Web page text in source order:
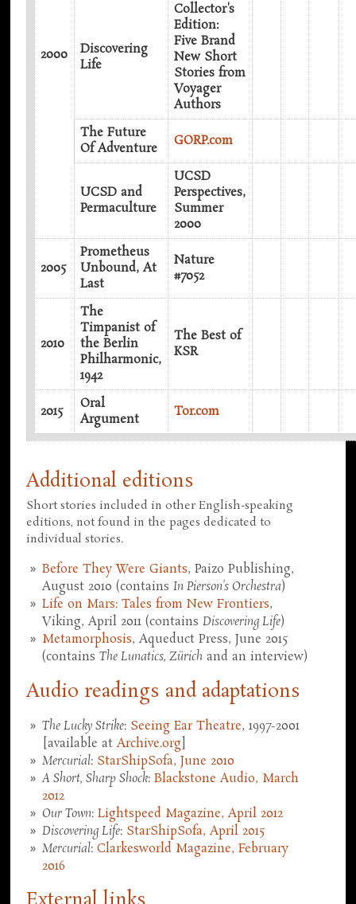
2000
Discovering
Life
Collector's
Edition:
Five Brand
New Short
Stories from
Voyager
Authors‎
The Future
Of Adventure
GORP.com
UCSD and
Permaculture
UCSD
Perspectives,
Summer
2000
2005
Prometheus
Unbound, At
Last
Nature
#7052
2010
The
Timpanist of
the Berlin
Philharmonic,
1942
The Best of
KSR
2015
Oral
Argument
Tor.com
Additional editions
Short stories included in other English-speaking
editions, not found in the pages dedicated to
individual stories.
Before They Were Giants, Paizo Publishing,
August 2010 (containsIn Pierson's Orchestra)
Life on Mars: Tales from New Frontiers,
Viking, April 2011 (containsDiscovering Life)
Metamorphosis, Aqueduct Press, June 2015
(containsThe Lunatics, Zürich and an interview)
Audio readings and adaptations
The Lucky Strike: Seeing Ear Theatre, 1997-2001
[available atArchive.org
Mercurial: StarShipSofa, June 2010
A Short, Sharp Shock:Blackstone Audio, March
2012
Our Town:Lightspeed Magazine, April 2012
Discovering Life: StarShipSofa, April 2015
Mercurial:Clarkesworld Magazine, February
2016